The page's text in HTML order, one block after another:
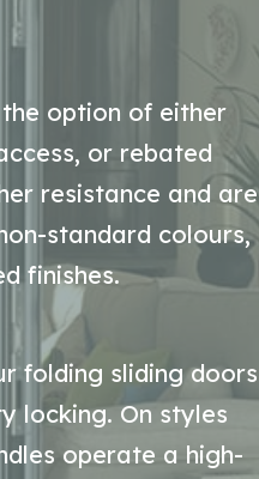
option of either
or rebated
resistance and are
standard colours,
finishes.
folding sliding doors
locking. On styles
operate a high-